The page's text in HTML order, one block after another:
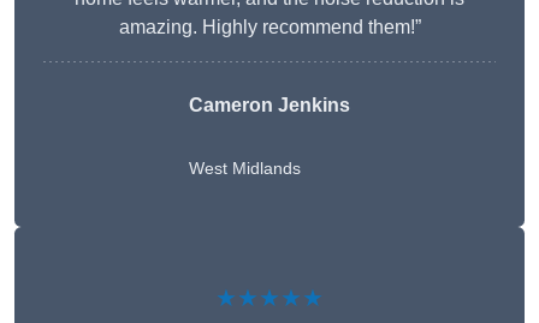
amazing. Highly recommend them!”
Cameron Jenkins
West Midlands
★★★★★